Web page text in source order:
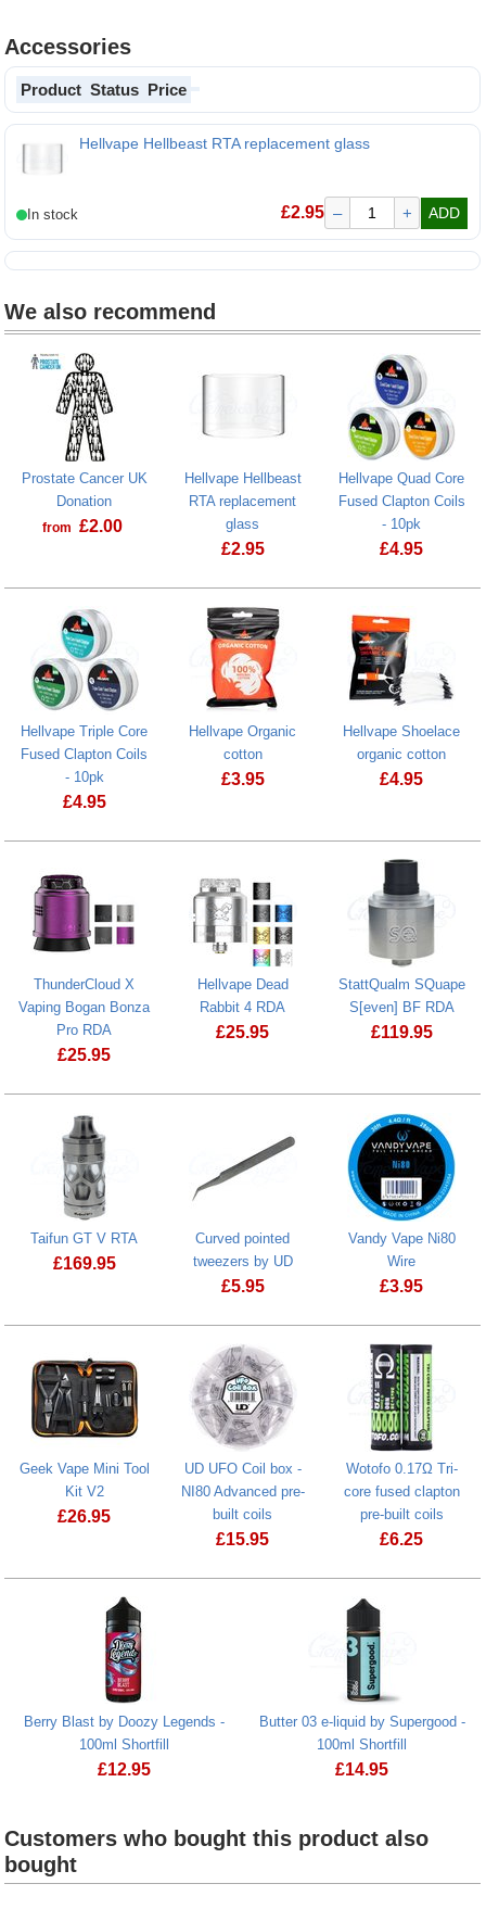
Accessories
Product Status Price
Hellvape Hellbeast RTA replacement glass
Hellvape Hellbeast RTA replacement glass£2.95 – + ADD
We also recommend
Prostate Cancer UK
Donation
from £2.00
Prostate Cancer UK Donation
Hellvape Hellbeast
RTA replacement
glass
£2.95
Hellvape Quad Core
Fused Clapton Coils
- 10pk
£4.95
Hellvape Triple Core
Fused Clapton Coils
- 10pk
£4.95
Hellvape Organic
cotton
£3.95
Hellvape Shoelace
organic cotton
£4.95
ThunderCloud X
Vaping Bogan Bonza
Pro RDA
£25.95
Hellvape Dead
Rabbit 4 RDA
£25.95
StattQualm SQuape
S[even] BF RDA
£119.95
Taifun GT V RTA
£169.95
Curved pointed
tweezers by UD
£5.95
Vandy Vape Ni80
Wire
£3.95
Geek Vape Mini Tool
Kit V2
£26.95
Geek Vape Mini Tool Kit V2
UD UFO Coil box -
NI80 Advanced pre-
built coils
£15.95
Wotofo 0.17Ω Tri-
core fused clapton
pre-built coils
£6.25
Berry Blast by Doozy Legends -
100ml Shortfill
£12.95
Butter 03 e-liquid by Supergood -
100ml Shortfill
£14.95
Customers who bought this product also
bought